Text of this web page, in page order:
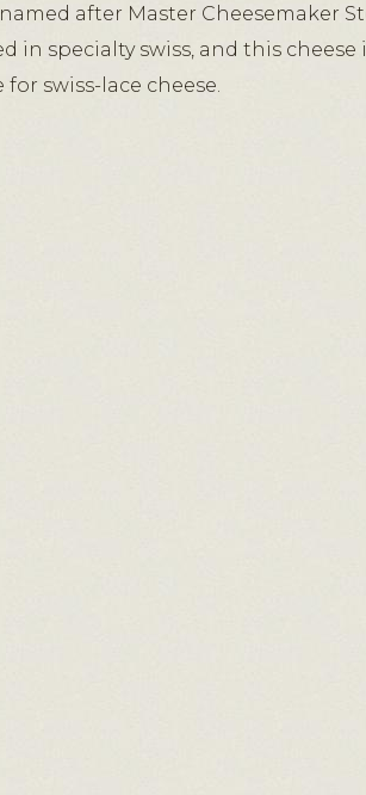
after Master Cheesemaker
in specialty swiss, and this cheese
swiss-lace cheese.